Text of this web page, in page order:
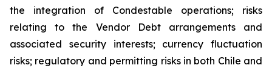
the integration of Condestable operations; risks
relating to the Vendor Debt arrangements and
associated security interests; currency fluctuation
risks; regulatory and permitting risks in both Chile and